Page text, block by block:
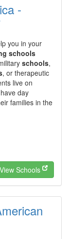
-
you in your
schools
schools,
, or therapeutic
live on
day
families in the
View Schools